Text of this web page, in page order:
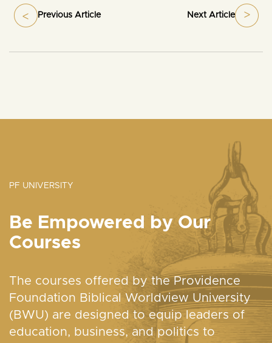
Previous Article Next Article
PF UNIVERSITY
Be Empowered by Our
Courses
The courses offered by the Providence
Foundation Biblical Worldview University
(BWU) are designed to equip leaders of
education, business, and politics to